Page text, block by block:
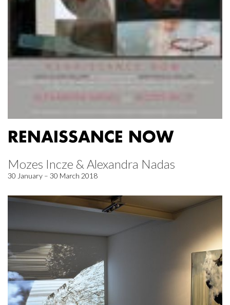
RENAISSANCE NOW
Mozes Incze & Alexandra Nadas
30 January – 30 March 2018